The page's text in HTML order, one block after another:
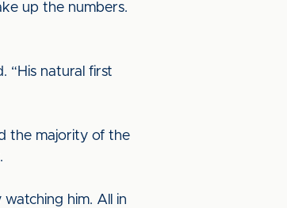
up the numbers.
“His natural first
the majority of the
him. All in